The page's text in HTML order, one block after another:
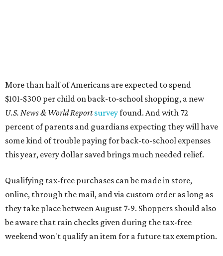
be aware that rain checks given during the tax-free
weekend won't qualify an item for a future tax exemption.
Online shoppers should additionally note that a retailer's
delivery, shipping, handling, and transportation charges
all factor into an item's sales price. An example provided
of jeans for $95 with a $10 delivery charge for a total price
of $105. Because the jeans’ total price is more than $100,
tax is due on the entire $105 price."
This is CultureMap's guide for how shoppers can save